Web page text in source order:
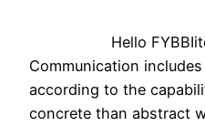
Hello FYBBIites,
Communication
according to the
concrete than abstract